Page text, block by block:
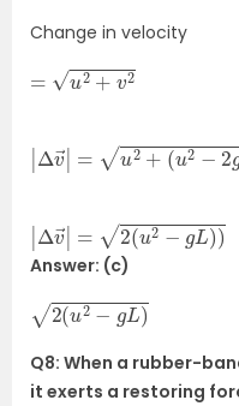
Change in velocity
2+v2
| → 2+(u2−2gL)
| → (u2−gL))
Answer: (c)
(u2−gL)
Q8: When a rubber-
it exerts a restoring